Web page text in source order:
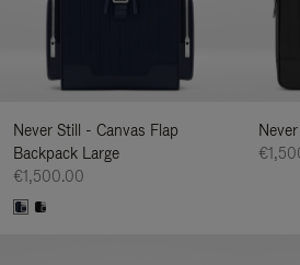
Never Still - Canvas Flap
Backpack Large
€1,500.00